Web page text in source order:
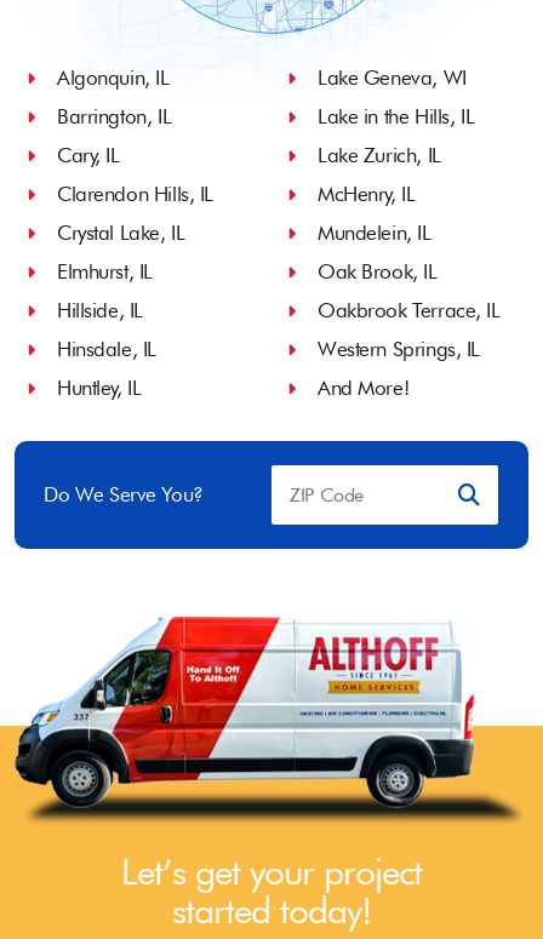
Algonquin, IL
Barrington, IL
Cary, IL
Clarendon Hills, IL
Crystal Lake, IL
Elmhurst, IL
Hillside, IL
Hinsdale, IL
Huntley, IL
Lake Geneva, WI
Lake in the Hills, IL
Lake Zurich, IL
McHenry, IL
Mundelein, IL
Oak Brook, IL
Oakbrook Terrace, IL
Western Springs, IL
And More!
Do We Serve You?
Let’s get your project
started today!